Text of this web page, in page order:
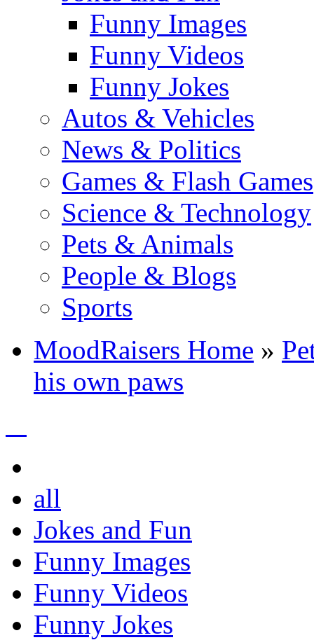
Funny Images
Funny Videos
Funny Jokes
Autos & Vehicles
News & Politics
Games & Flash Games
Science & Technology
Pets & Animals
People & Blogs
Sports
MoodRaisers Home »
his own paws
all
Jokes and Fun
Funny Images
Funny Videos
Funny Jokes